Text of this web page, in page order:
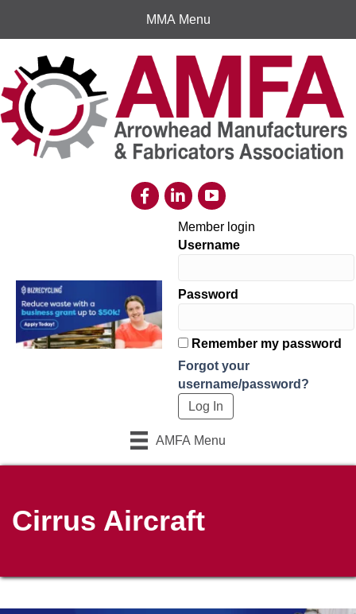
MMA Menu
Member login
Username
Password
Remember my password
Forgot your
username/password?
AMFA Menu
Cirrus Aircraft